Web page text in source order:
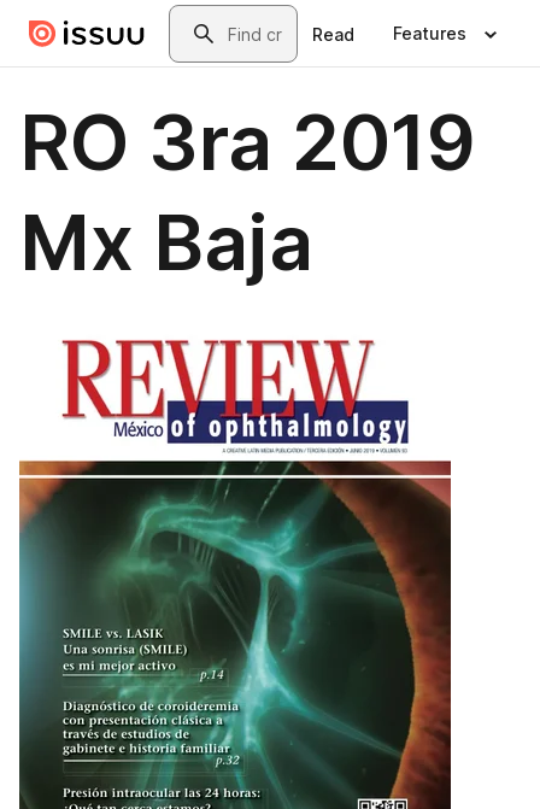
Skip to main contentSearch
Read Features
RO 3ra 2019
Mx Baja